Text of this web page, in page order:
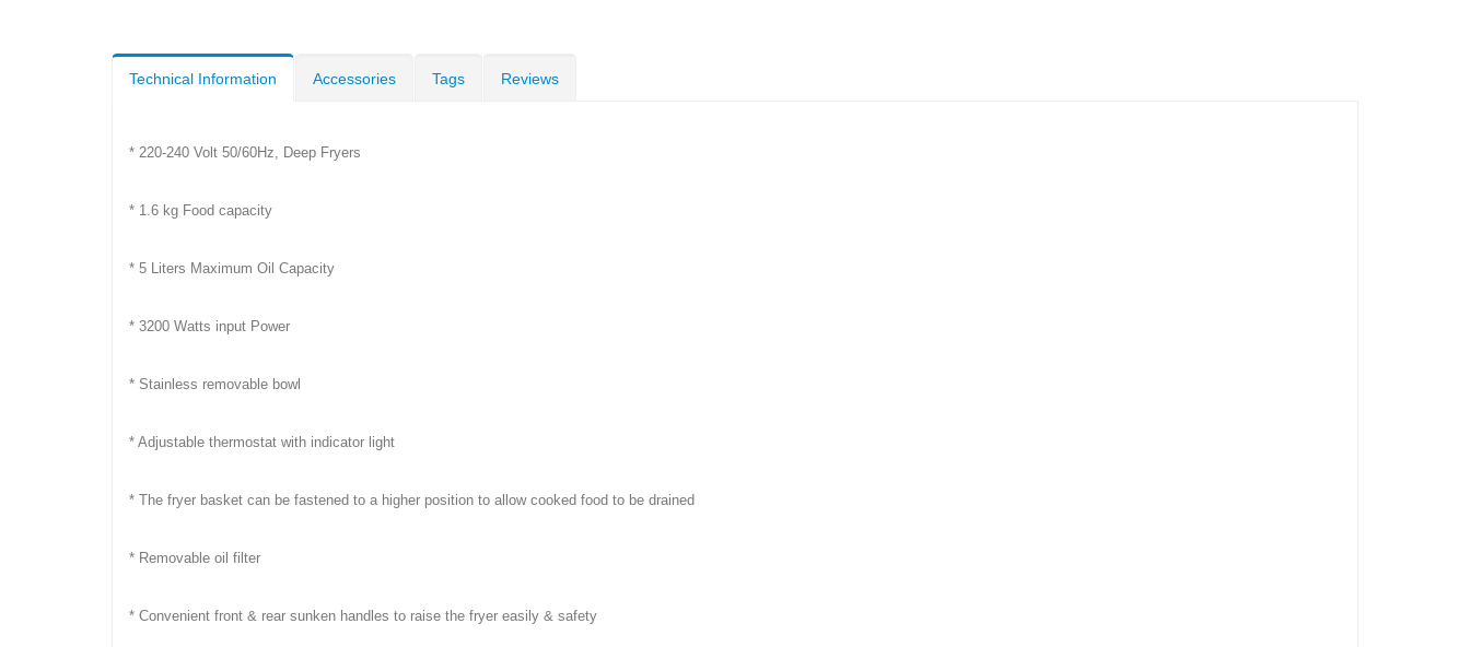
Technical Information Accessories Tags Reviews
* 220-240 Volt 50/60Hz, Deep Fryers
* 1.6 kg Food capacity
* 5 Liters Maximum Oil Capacity
* 3200 Watts input Power
* Stainless removable bowl
* Adjustable thermostat with indicator light
* The fryer basket can be fastened to a higher position to allow cooked food to be drained
* Removable oil filter
* Convenient front & rear sunken handles to raise the fryer easily & safety